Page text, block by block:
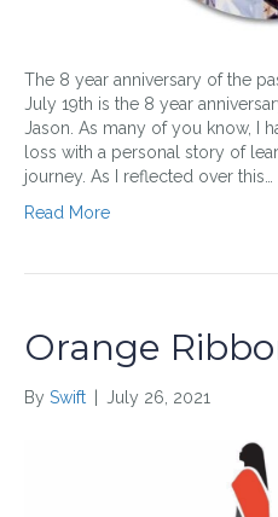
The 8 year anniversary of the
July 19th is the 8 year
Jason. As many of you know, I
loss with a personal story of
journey. As I reflected over this…
Read More
Orange
By Swift July 26, 2021